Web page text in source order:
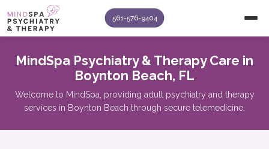
561-576-9404
MindSpa Psychiatry & Therapy Care in
Boynton Beach, FL
Welcome to MindSpa, providing adult psychiatry and therapy
services in Boynton Beach through secure telemedicine.